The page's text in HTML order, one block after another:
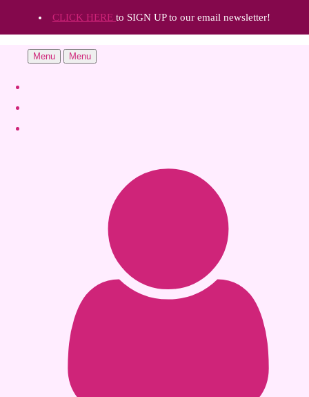
CLICK HERE to SIGN UP to our email newsletter!
Menu Menu